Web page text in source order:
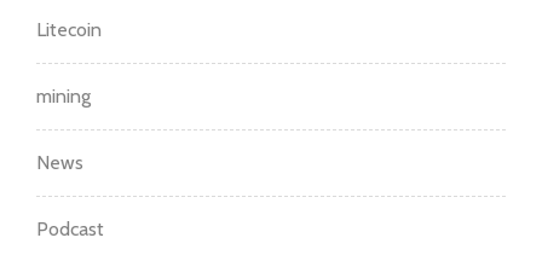
Litecoin
mining
News
Podcast